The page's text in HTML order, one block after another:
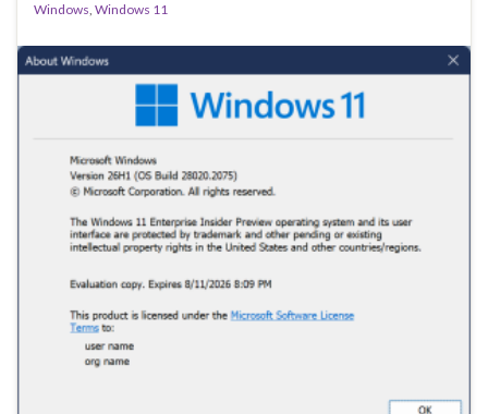
Windows, Windows 11